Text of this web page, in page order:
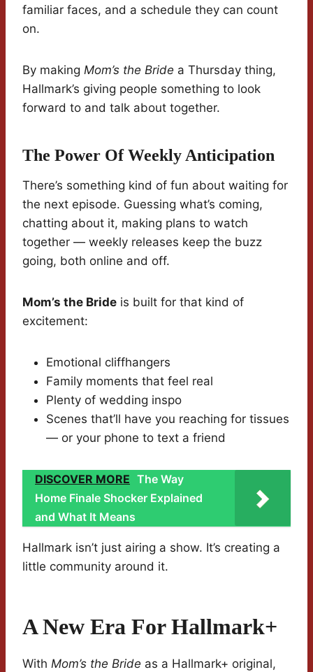
familiar faces, and a schedule they can count
on.
By making Mom’s the Bride a Thursday thing,
Hallmark’s giving people something to look
forward to and talk about together.
The Power Of Weekly Anticipation
There’s something kind of fun about waiting for
the next episode. Guessing what’s coming,
chatting about it, making plans to watch
together — weekly releases keep the buzz
going, both online and off.
Mom’s the Bride is built for that kind of
excitement:
Emotional cliffhangers
Family moments that feel real
Plenty of wedding inspo
Scenes that’ll have you reaching for tissues
— or your phone to text a friend
DISCOVER MORE The Way
Home Finale Shocker Explained
and What It Means
Hallmark isn’t just airing a show. It’s creating a
little community around it.
A New Era For Hallmark+
With Mom’s the Bride as a Hallmark+ original,